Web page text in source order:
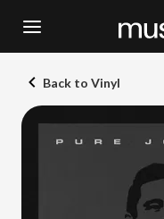
Back to Vinyl